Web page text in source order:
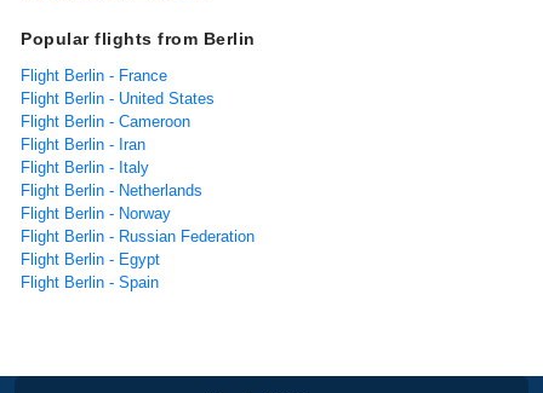
Popular flights from Berlin
Flight Berlin - France
Flight Berlin - United States
Flight Berlin - Cameroon
Flight Berlin - Iran
Flight Berlin - Italy
Flight Berlin - Netherlands
Flight Berlin - Norway
Flight Berlin - Russian Federation
Flight Berlin - Egypt
Flight Berlin - Spain